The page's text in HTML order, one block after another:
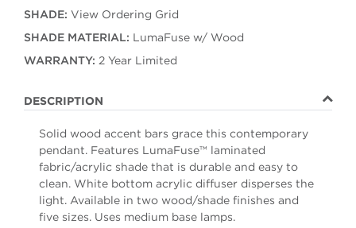
SHADE: View Ordering Grid
SHADE MATERIAL: LumaFuse w/ Wood
WARRANTY: 2 Year Limited
DESCRIPTION
Solid wood accent bars grace this contemporary
pendant. Features LumaFuse™ laminated
fabric/acrylic shade that is durable and easy to
clean. White bottom acrylic diffuser disperses the
light. Available in two wood/shade finishes and
five sizes. Uses medium base lamps.